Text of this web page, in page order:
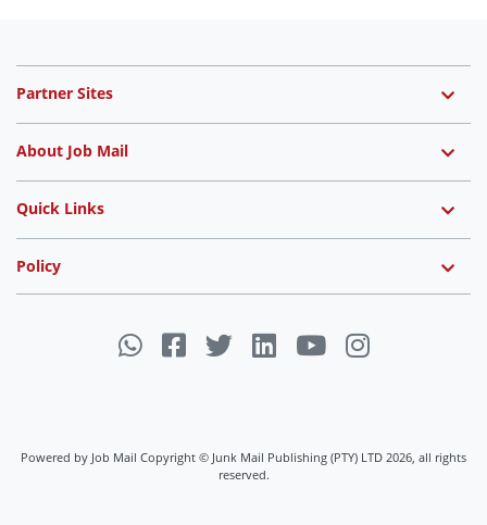
Partner Sites
About Job Mail
Quick Links
Policy
Powered by Job Mail Copyright © Junk Mail Publishing (PTY) LTD 2026, all rights
reserved.